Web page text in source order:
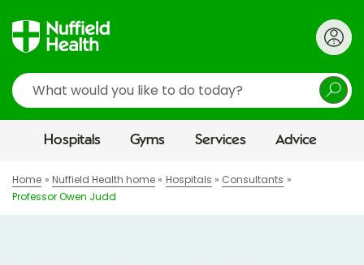
Search
Hospitals Gyms Services Advice
Home Nuffield Health home Hospitals
Consultants
Professor Owen Judd